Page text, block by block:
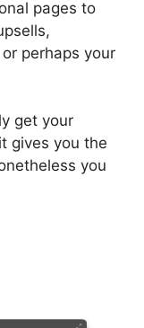
pages to
perhaps your
get your
gives you the
you